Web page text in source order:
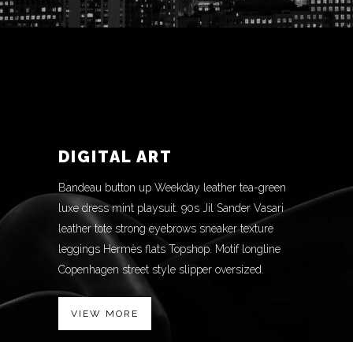
DIGITAL ART
Bandeau button up Weekday leather tea-green
luxe dress mint playsuit. 90s Jil Sander Vasari
leather tote strong eyebrows sneaker texture
leggings Hermès flats Topshop. Motif longline
Copenhagen street style slipper oversized.
VIEW MORE